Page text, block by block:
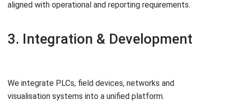
aligned with operational and reporting requirements.
3. Integration & Development
We integrate PLCs, field devices, networks and
visualisation systems into a unified platform.